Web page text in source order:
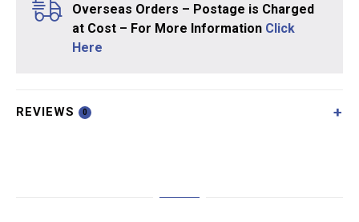
Overseas Orders – Postage is Charged
at Cost – For More Information Click
Here
REVIEWS 0